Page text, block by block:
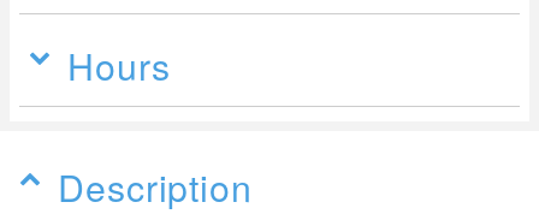
Hours
Description